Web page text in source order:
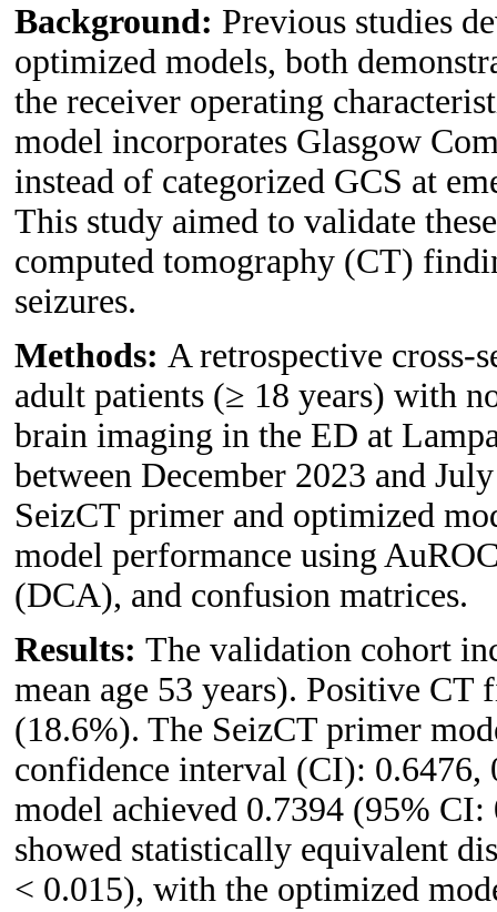
Background: Previous studies
optimized models, both
the receiver operating
model incorporates Glasgow
instead of categorized GCS at
This study aimed to validate
computed tomography (CT)
seizures.
Methods: A retrospective cross-
adult patients (≥ 18 years) with
brain imaging in the ED at
between December 2023 and
SeizCT primer and optimized
model performance using
(DCA), and confusion matrices.
Results: The validation cohort
mean age 53 years). Positive
(18.6%). The SeizCT primer
confidence interval (CI):
model achieved 0.7394 (95%
showed statistically equivalent
< 0.015), with the optimized